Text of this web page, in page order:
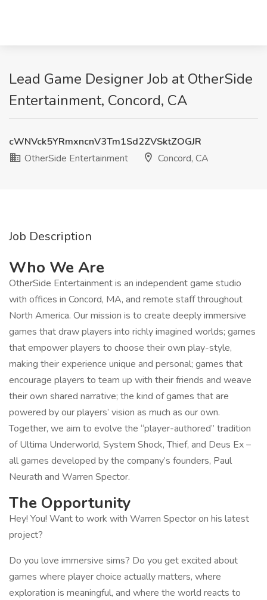
Lead Game Designer Job at OtherSide
Entertainment, Concord, CA
cWNVck5YRmxncnV3Tm1Sd2ZVSktZOGJR
OtherSide Entertainment
Concord, CA
Job Description
Who We Are
OtherSide Entertainment is an independent game studio
with offices in Concord, MA, and remote staff throughout
North America. Our mission is to create deeply immersive
games that draw players into richly imagined worlds; games
that empower players to choose their own play-style,
making their experience unique and personal; games that
encourage players to team up with their friends and weave
their own shared narrative; the kind of games that are
powered by our players’ vision as much as our own.
Together, we aim to evolve the “player-authored” tradition
of Ultima Underworld, System Shock, Thief, and Deus Ex –
all games developed by the company’s founders, Paul
Neurath and Warren Spector.
The Opportunity
Hey! You! Want to work with Warren Spector on his latest
project?
Do you love immersive sims? Do you get excited about
games where player choice actually matters, where
exploration is meaningful, and where the world reacts to